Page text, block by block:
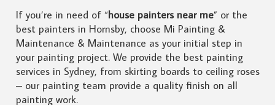
If you’re in need of “house painters near me” or the
best painters in Hornsby, choose Mi Painting &
Maintenance & Maintenance as your initial step in
your painting project. We provide the best painting
services in Sydney, from skirting boards to ceiling roses
– our painting team provide a quality finish on all
painting work.